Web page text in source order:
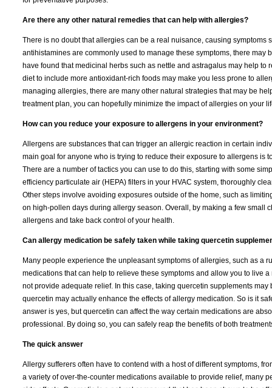
Are there any other natural remedies that can help with allergies?
There is no doubt that allergies can be a real nuisance, causing
antihistamines are commonly used to manage these symptoms, there
have found that medicinal herbs such as nettle and astragalus may help
diet to include more antioxidant-rich foods may make you less prone to
managing allergies, there are many other natural strategies that may be
treatment plan, you can hopefully minimize the impact of allergies on your
How can you reduce your exposure to allergens in your environment?
Allergens are substances that can trigger an allergic reaction in certain
main goal for anyone who is trying to reduce their exposure to allergens is
There are a number of tactics you can use to do this, starting with some
efficiency particulate air (HEPA) filters in your HVAC system, thoroughly
Other steps involve avoiding exposures outside of the home, such as
on high-pollen days during allergy season. Overall, by making a few small
allergens and take back control of your health.
Can allergy medication be safely taken while taking quercetin
Many people experience the unpleasant symptoms of allergies, such as a
medications that can help to relieve these symptoms and allow you to live
not provide adequate relief. In this case, taking quercetin supplements
quercetin may actually enhance the effects of allergy medication. So is it
answer is yes, but quercetin can affect the way certain medications are
professional. By doing so, you can safely reap the benefits of both
The quick answer
Allergy sufferers often have to contend with a host of different symptoms,
a variety of over-the-counter medications available to provide relief, many